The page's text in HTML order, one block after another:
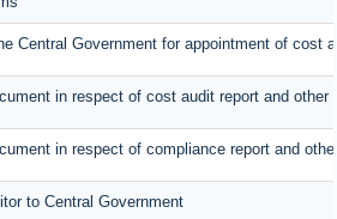
Central Government for appointment of cost
in respect of cost audit report and
in respect of compliance report and
to Central Government